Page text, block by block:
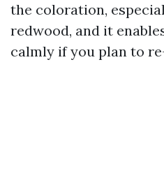
the coloration,
redwood, and it
calmly if you plan to